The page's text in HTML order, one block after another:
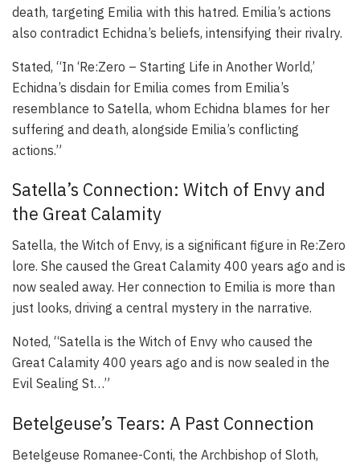
death, targeting Emilia with this hatred. Emilia’s actions
also contradict Echidna’s beliefs, intensifying their rivalry.
Stated, “In ‘Re:Zero – Starting Life in Another World,’
Echidna’s disdain for Emilia comes from Emilia’s
resemblance to Satella, whom Echidna blames for her
suffering and death, alongside Emilia’s conflicting
actions.”
Satella’s Connection: Witch of Envy and
the Great Calamity
Satella, the Witch of Envy, is a significant figure in Re:Zero
lore. She caused the Great Calamity 400 years ago and is
now sealed away. Her connection to Emilia is more than
just looks, driving a central mystery in the narrative.
Noted, “Satella is the Witch of Envy who caused the
Great Calamity 400 years ago and is now sealed in the
Evil Sealing St…”
Betelgeuse’s Tears: A Past Connection
Betelgeuse Romanee-Conti, the Archbishop of Sloth,